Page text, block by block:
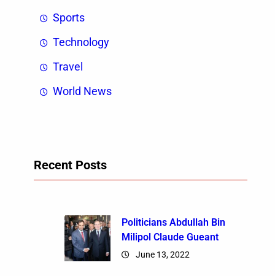
Sports
Technology
Travel
World News
Recent Posts
Politicians Abdullah Bin
Milipol Claude Gueant
June 13, 2022